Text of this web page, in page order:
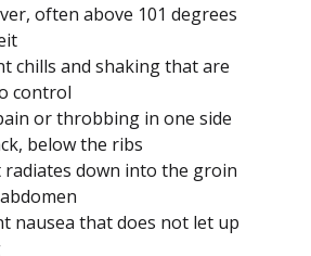
often above 101 degrees
chills and shaking that are
control
or throbbing in one side
below the ribs
radiates down into the groin
nausea that does not let up